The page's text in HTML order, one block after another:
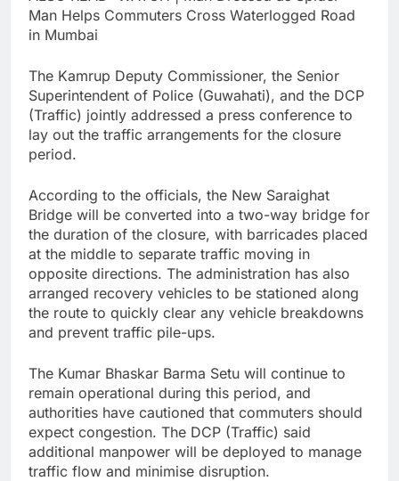
Man Helps Commuters Cross Waterlogged Road
in Mumbai
The Kamrup Deputy Commissioner, the Senior
Superintendent of Police (Guwahati), and the DCP
(Traffic) jointly addressed a press conference to
lay out the traffic arrangements for the closure
period.
According to the officials, the New Saraighat
Bridge will be converted into a two-way bridge for
the duration of the closure, with barricades placed
at the middle to separate traffic moving in
opposite directions. The administration has also
arranged recovery vehicles to be stationed along
the route to quickly clear any vehicle breakdowns
and prevent traffic pile-ups.
The Kumar Bhaskar Barma Setu will continue to
remain operational during this period, and
authorities have cautioned that commuters should
expect congestion. The DCP (Traffic) said
additional manpower will be deployed to manage
traffic flow and minimise disruption.